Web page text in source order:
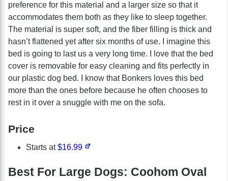
preference for this material and a larger size so that it
accommodates them both as they like to sleep together.
The material is super soft, and the fiber filling is thick and
hasn’t flattened yet after six months of use. I imagine this
bed is going to last us a very long time. I love that the bed
cover is removable for easy cleaning and fits perfectly in
our plastic dog bed. I know that Bonkers loves this bed
more than the ones before because he often chooses to
rest in it over a snuggle with me on the sofa.
Price
Starts at$16.99
Best For Large Dogs: Coohom Oval